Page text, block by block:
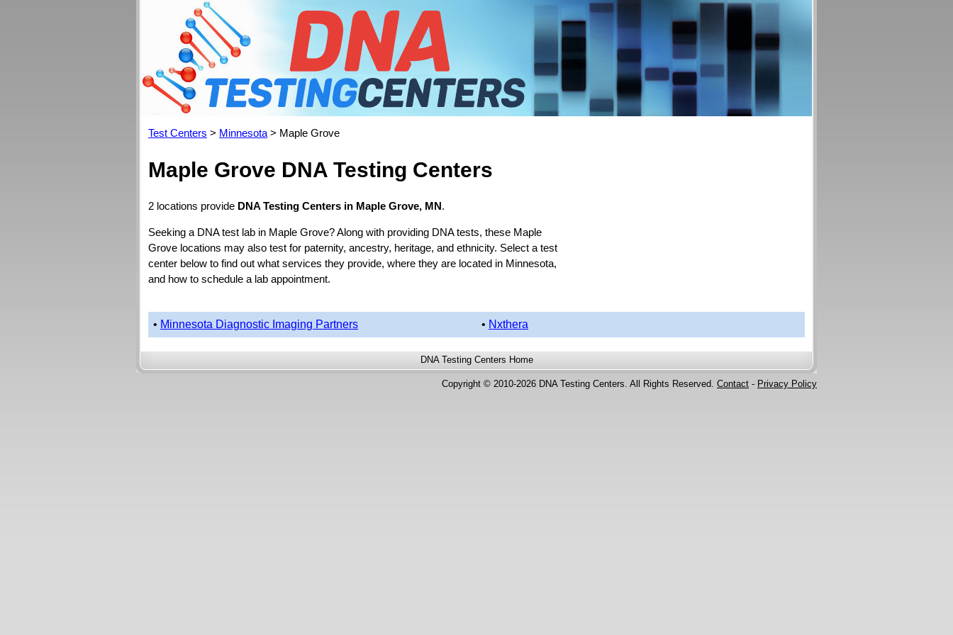
Test Centers > Minnesota > Maple Grove
Maple Grove DNA Testing Centers
2 locations provide DNA Testing Centers in Maple Grove, MN.
Seeking a DNA test lab in Maple Grove? Along with providing DNA tests, these Maple
Grove locations may also test for paternity, ancestry, heritage, and ethnicity. Select a test
center below to find out what services they provide, where they are located in Minnesota,
and how to schedule a lab appointment.
• Minnesota Diagnostic Imaging Partners • Nxthera
DNA Testing Centers Home
Copyright © 2010-2026 DNA Testing Centers. All Rights Reserved. Contact - Privacy Policy